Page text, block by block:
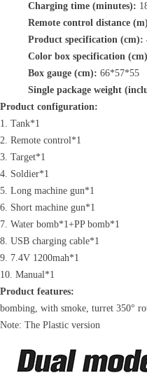
Charging time (minutes):
Remote control distance
Product specification (cm):
Color box specification
Box gauge (cm): 66*57*55
Single package weight
Product configuration:
1. Tank*1
2. Remote control*1
3. Target*1
4. Soldier*1
5. Long machine gun*1
6. Short machine gun*1
7. Water bomb*1+PP bomb*1
8. USB charging cable*1
9. 7.4V 1200mah*1
10. Manual*1
Product features:
bombing, with smoke, turret 350°
Note: The Plastic version